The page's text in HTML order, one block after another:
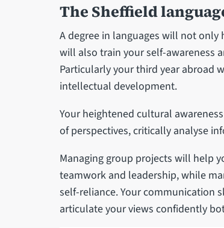
The Sheffield
A degree in languages will not
will also train your self-awareness
Particularly your third year abroad
intellectual development.
Your heightened cultural
of perspectives, critically analyse
Managing group projects will help
teamwork and leadership, while
self-reliance. Your communication
articulate your views confidently